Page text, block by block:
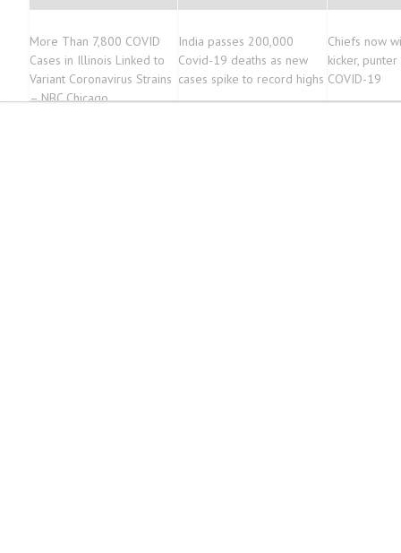
More Than 7,800 COVID
Cases in Illinois Linked to
Variant Coronavirus Strains
– NBC Chicago
India passes 200,000
Covid-19 deaths as new
cases spike to record highs
Chiefs now
kicker,
COVID-19